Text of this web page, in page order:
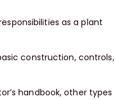
as a plant
construction, controls,
handbook, other types